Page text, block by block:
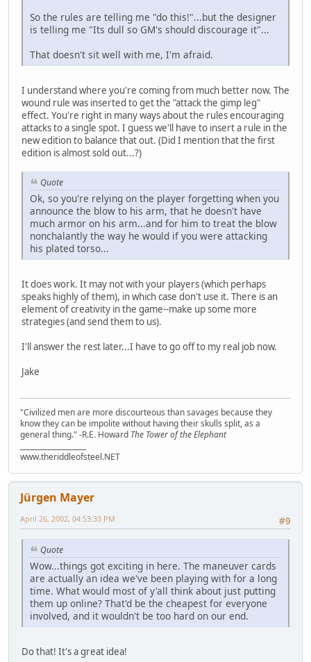
So the rules are telling me "do this!"...but the designer
is telling me "Its dull so GM's should discourage it"...
That doesn't sit well with me, I'm afraid.
I understand where you're coming from much better now. The
wound rule was inserted to get the "attack the gimp leg"
effect. You're right in many ways about the rules encouraging
attacks to a single spot. I guess we'll have to insert a rule in the
new edition to balance that out. (Did I mention that the first
edition is almost sold out...?)
Quote
Ok, so you're relying on the player forgetting when you
announce the blow to his arm, that he doesn't have
much armor on his arm...and for him to treat the blow
nonchalantly the way he would if you were attacking
his plated torso...
It does work. It may not with your players (which perhaps
speaks highly of them), in which case don't use it. There is an
element of creativity in the game--make up some more
strategies (and send them to us).
I'll answer the rest later...I have to go off to my real job now.
Jake
"Civilized men are more discourteous than savages because they
know they can be impolite without having their skulls split, as a
general thing." -R.E. Howard The Tower of the Elephant
www.theriddleofsteel.NET
Jürgen Mayer
#9
April 26, 2002, 04:53:33 PM
Quote
Wow...things got exciting in here. The maneuver cards
are actually an idea we've been playing with for a long
time. What would most of y'all think about just putting
them up online? That'd be the cheapest for everyone
involved, and it wouldn't be too hard on our end.
Do that! It's a great idea!